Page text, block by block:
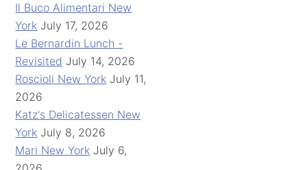
Il Buco Alimentari New
York July 17, 2026
Le Bernardin Lunch -
Revisited July 14, 2026
Roscioli New York July 11,
2026
Katz's Delicatessen New
York July 8, 2026
Mari New York July 6,